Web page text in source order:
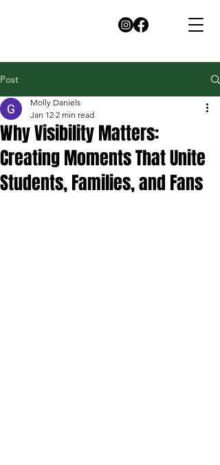
Post
Why Visibility Matters:
Creating Moments That Unite
Students, Families, and Fans
Molly Daniels
Jan 12 2 min read